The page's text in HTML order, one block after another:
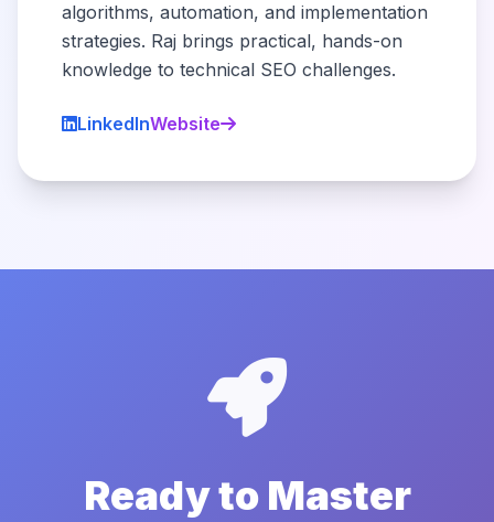
algorithms, automation, and implementation
strategies. Raj brings practical, hands-on
knowledge to technical SEO challenges.
LinkedInWebsite
Ready to Master